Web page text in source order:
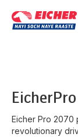
Eicher
Eicher Pro 2070
revolutionary